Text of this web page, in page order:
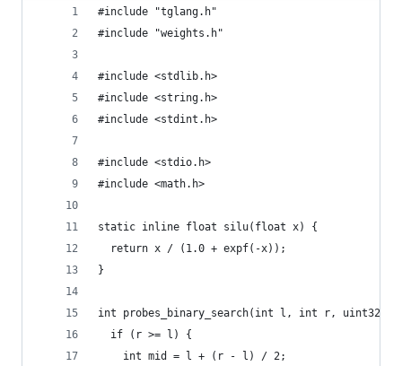
#include "tglang.h"
#include "weights.h"
#include <stdlib.h>
#include <string.h>
#include <stdint.h>
#include <stdio.h>
#include <math.h>
static inline float silu(float x) {
  return x / (1.0 + expf(-x));
}
int probes_binary_search(int l, int r, uint32_t
  if (r >= l) {
    int mid = l + (r - l) / 2;